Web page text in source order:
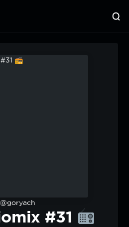
@goryach
#31